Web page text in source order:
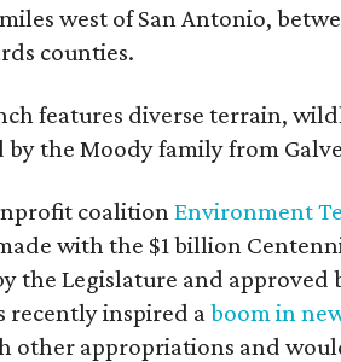
west of San Antonio,
counties.
features diverse terrain,
by the Moody family from
coalition Environment
with the $1 billion
the Legislature and approved
recently inspired a boom in
other appropriations and